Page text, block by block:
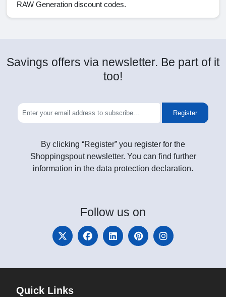
RAW Generation discount codes.
Savings offers via newsletter. Be part of it
too!
Register
By clicking “Register” you register for the
Shoppingspout newsletter. You can find further
information in the data protection declaration.
Follow us on
Quick Links